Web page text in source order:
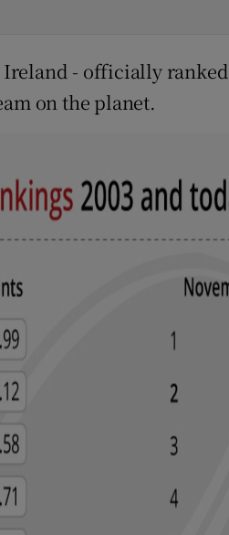
- officially
on the planet.